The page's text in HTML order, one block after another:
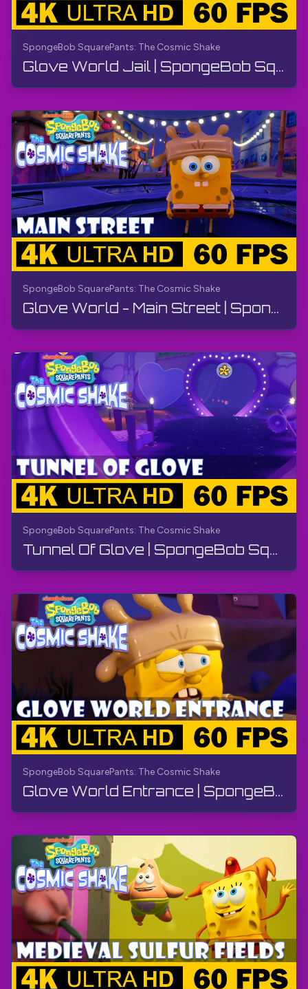
SpongeBob SquarePants: The Cosmic Shake
Glove World Jail | SpongeBob SquarePants: The Cosmic Shake | Walkthrough, Gameplay, No Commentary
SpongeBob SquarePants: The Cosmic Shake
Glove World - Main Street | SpongeBob SquarePants: The Cosmic Shake | Walkthrough, Gameplay
SpongeBob SquarePants: The Cosmic Shake
Tunnel Of Glove | SpongeBob SquarePants: The Cosmic Shake | Walkthrough, Gameplay, No Commentary, 4K
SpongeBob SquarePants: The Cosmic Shake
Glove World Entrance | SpongeBob SquarePants: The Cosmic Shake | Walkthrough, Gameplay